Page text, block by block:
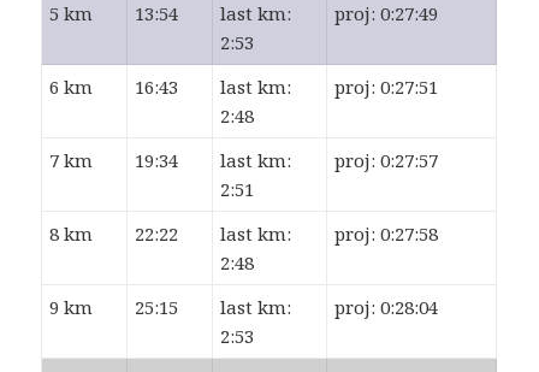
5 km 13:54
last km:
2:53
proj: 0:27:49
6 km 16:43
last km:
2:48
proj: 0:27:51
7 km 19:34
last km:
2:51
proj: 0:27:57
8 km 22:22
last km:
2:48
proj: 0:27:58
9 km 25:15
last km:
2:53
proj: 0:28:04